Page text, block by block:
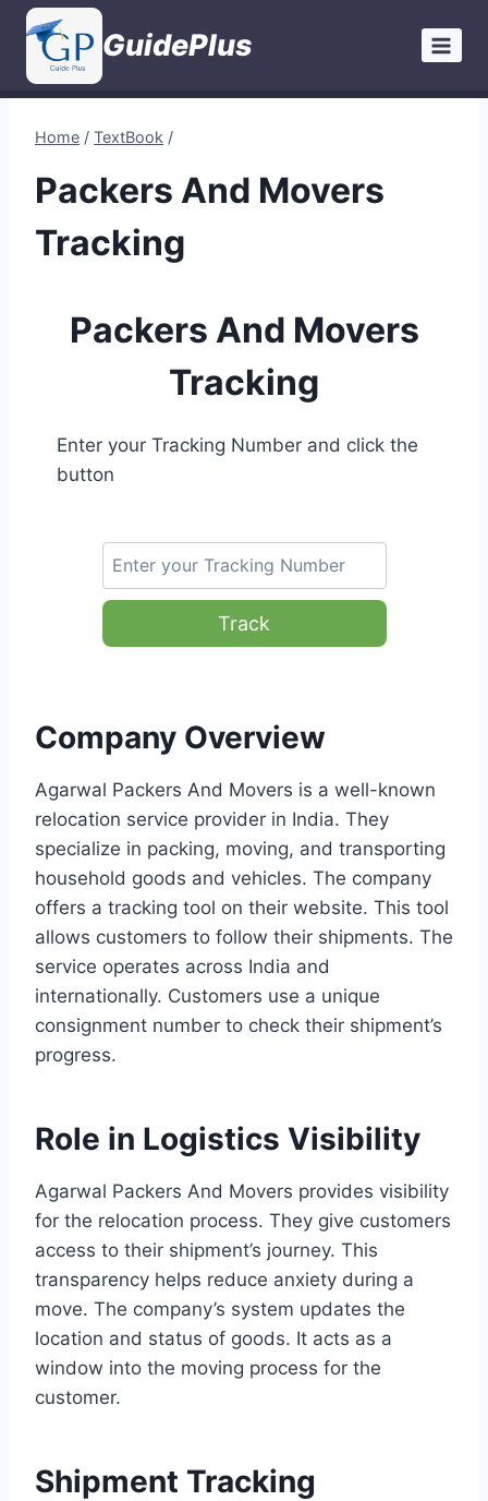
Skip
content
GuidePlus
Home / TextBook /
Packers And Movers
Tracking
Packers And Movers
Tracking
Enter your Tracking Number and click the
button
Track
Company Overview
Agarwal Packers And Movers is a well-known
relocation service provider in India. They
specialize in packing, moving, and transporting
household goods and vehicles. The company
offers a tracking tool on their website. This tool
allows customers to follow their shipments. The
service operates across India and
internationally. Customers use a unique
consignment number to check their shipment’s
progress.
Role in Logistics Visibility
Agarwal Packers And Movers provides visibility
for the relocation process. They give customers
access to their shipment’s journey. This
transparency helps reduce anxiety during a
move. The company’s system updates the
location and status of goods. It acts as a
window into the moving process for the
customer.
Shipment Tracking